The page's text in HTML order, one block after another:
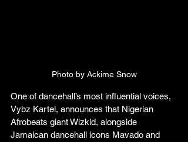
Photo by Ackime Snow
One of dancehall’s most influential voices,
Vybz Kartel, announces that Nigerian
Afrobeats giant Wizkid, alongside
Jamaican dancehall icons Mavado and